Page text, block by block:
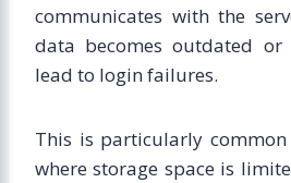
communicates with the
data becomes outdated
lead to login failures.
This is particularly
where storage space is